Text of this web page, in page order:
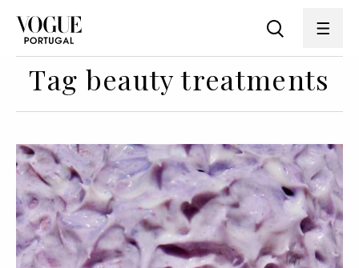
Tag beauty treatments